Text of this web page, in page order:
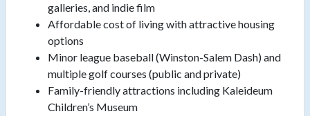
galleries, and indie film
Affordable cost of living with attractive housing
options
Minor league baseball (Winston-Salem Dash) and
multiple golf courses (public and private)
Family-friendly attractions including Kaleideum
Children’s Museum